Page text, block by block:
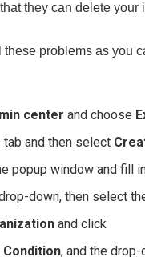
they can delete your
problems as you
center and choose
tab and then select
popup window and fill
down, then select
and click
Condition, and the